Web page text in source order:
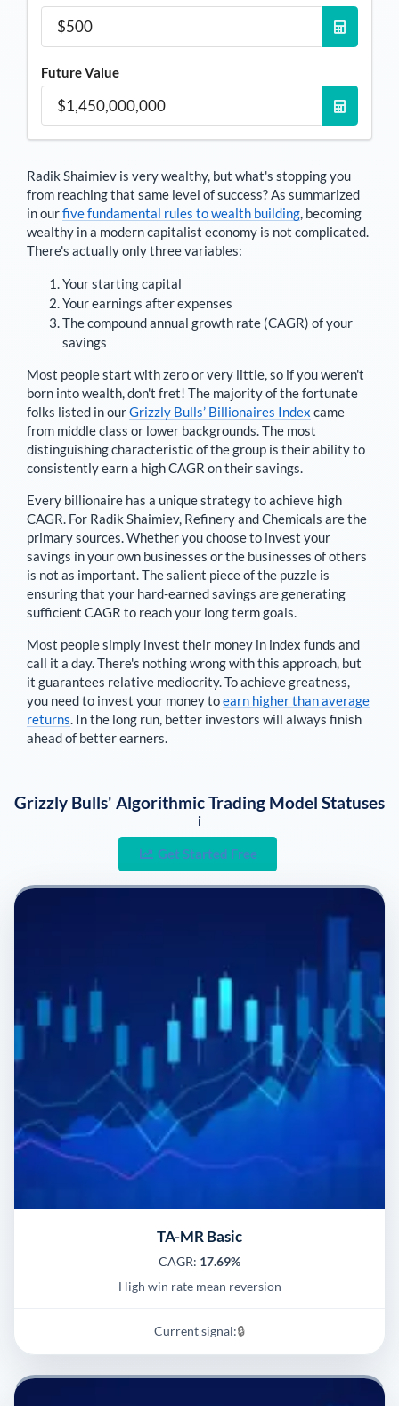
Future Value
Radik Shaimiev is very wealthy, but what's stopping you
from reaching that same level of success? As summarized
in ourfive fundamental rules to wealth building, becoming
wealthy in a modern capitalist economy is not complicated.
There's actually only three variables:
Your starting capital
Your earnings after expenses
The compound annual growth rate (CAGR) of your
savings
Most people start with zero or very little, so if you weren't
born into wealth, don't fret! The majority of the fortunate
folks listed in ourGrizzly Bulls’ Billionaires Index came
from middle class or lower backgrounds. The most
distinguishing characteristic of the group is their ability to
consistently earn a high CAGR on their savings.
Every billionaire has a unique strategy to achieve high
CAGR. For Radik Shaimiev, Refinery and Chemicals are the
primary sources. Whether you choose to invest your
savings in your own businesses or the businesses of others
is not as important. The salient piece of the puzzle is
ensuring that your hard-earned savings are generating
sufficient CAGR to reach your long term goals.
Most people simply invest their money in index funds and
call it a day. There's nothing wrong with this approach, but
it guarantees relative mediocrity. To achieve greatness,
you need to invest your money toearn higher than average
returns. In the long run, better investors will always finish
ahead of better earners.
Grizzly Bulls' Algorithmic Trading Model Statuses
i
Get Started Free
TA-MR Basic
CAGR: 17.69%
High win rate mean reversion
Current signal:🔒